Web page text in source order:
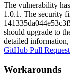
The vulnerability
1.0.1 . The security
should upgrade to
detailed
GitHub Pull Request
Workarounds